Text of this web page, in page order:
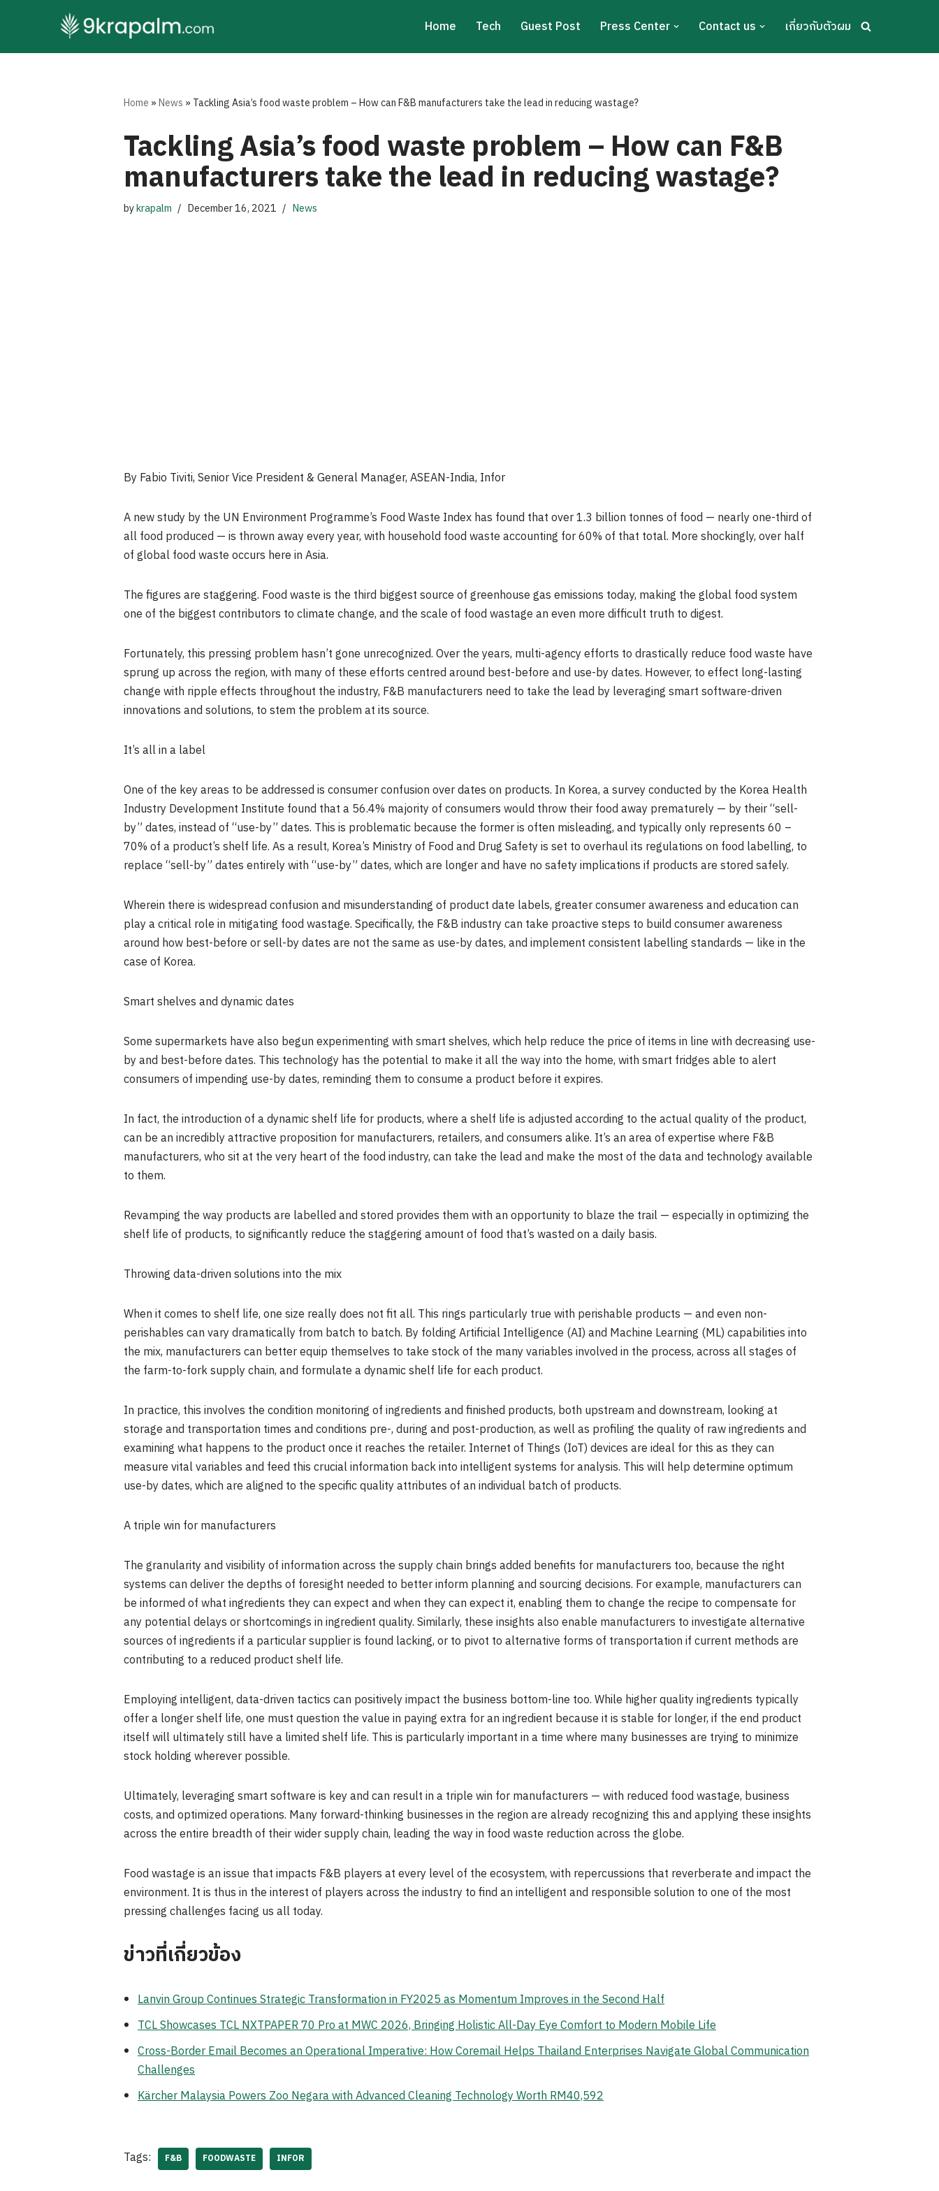
to
Home Tech Guest Post Press Center Contact us เกี่ยวกับตัวผม
Home »News » Tackling Asia’s food waste problem – How can F&B manufacturers take the lead in reducing wastage?
Tackling Asia’s food waste problem – How can F&B
manufacturers take the lead in reducing wastage?
bykrapalm December 16, 2021 News
By Fabio Tiviti, Senior Vice President & General Manager, ASEAN-India, Infor
A new study by the UN Environment Programme’s Food Waste Index has found that over 1.3 billion tonnes of food — nearly one-third of
all food produced — is thrown away every year, with household food waste accounting for 60% of that total. More shockingly, over half
of global food waste occurs here in Asia.
The figures are staggering. Food waste is the third biggest source of greenhouse gas emissions today, making the global food system
one of the biggest contributors to climate change, and the scale of food wastage an even more difficult truth to digest.
Fortunately, this pressing problem hasn’t gone unrecognized. Over the years, multi-agency efforts to drastically reduce food waste have
sprung up across the region, with many of these efforts centred around best-before and use-by dates. However, to effect long-lasting
change with ripple effects throughout the industry, F&B manufacturers need to take the lead by leveraging smart software-driven
innovations and solutions, to stem the problem at its source.
It’s all in a label
One of the key areas to be addressed is consumer confusion over dates on products. In Korea, a survey conducted by the Korea Health
Industry Development Institute found that a 56.4% majority of consumers would throw their food away prematurely — by their “sell-
by” dates, instead of “use-by” dates. This is problematic because the former is often misleading, and typically only represents 60 –
70% of a product’s shelf life. As a result, Korea’s Ministry of Food and Drug Safety is set to overhaul its regulations on food labelling, to
replace “sell-by” dates entirely with “use-by” dates, which are longer and have no safety implications if products are stored safely.
Wherein there is widespread confusion and misunderstanding of product date labels, greater consumer awareness and education can
play a critical role in mitigating food wastage. Specifically, the F&B industry can take proactive steps to build consumer awareness
around how best-before or sell-by dates are not the same as use-by dates, and implement consistent labelling standards — like in the
case of Korea.
Smart shelves and dynamic dates
Some supermarkets have also begun experimenting with smart shelves, which help reduce the price of items in line with decreasing use-
by and best-before dates. This technology has the potential to make it all the way into the home, with smart fridges able to alert
consumers of impending use-by dates, reminding them to consume a product before it expires.
In fact, the introduction of a dynamic shelf life for products, where a shelf life is adjusted according to the actual quality of the product,
can be an incredibly attractive proposition for manufacturers, retailers, and consumers alike. It’s an area of expertise where F&B
manufacturers, who sit at the very heart of the food industry, can take the lead and make the most of the data and technology available
to them.
Revamping the way products are labelled and stored provides them with an opportunity to blaze the trail — especially in optimizing the
shelf life of products, to significantly reduce the staggering amount of food that’s wasted on a daily basis.
Throwing data-driven solutions into the mix
When it comes to shelf life, one size really does not fit all. This rings particularly true with perishable products — and even non-
perishables can vary dramatically from batch to batch. By folding Artificial Intelligence (AI) and Machine Learning (ML) capabilities into
the mix, manufacturers can better equip themselves to take stock of the many variables involved in the process, across all stages of
the farm-to-fork supply chain, and formulate a dynamic shelf life for each product.
In practice, this involves the condition monitoring of ingredients and finished products, both upstream and downstream, looking at
storage and transportation times and conditions pre-, during and post-production, as well as profiling the quality of raw ingredients and
examining what happens to the product once it reaches the retailer. Internet of Things (IoT) devices are ideal for this as they can
measure vital variables and feed this crucial information back into intelligent systems for analysis. This will help determine optimum
use-by dates, which are aligned to the specific quality attributes of an individual batch of products.
A triple win for manufacturers
The granularity and visibility of information across the supply chain brings added benefits for manufacturers too, because the right
systems can deliver the depths of foresight needed to better inform planning and sourcing decisions. For example, manufacturers can
be informed of what ingredients they can expect and when they can expect it, enabling them to change the recipe to compensate for
any potential delays or shortcomings in ingredient quality. Similarly, these insights also enable manufacturers to investigate alternative
sources of ingredients if a particular supplier is found lacking, or to pivot to alternative forms of transportation if current methods are
contributing to a reduced product shelf life.
Employing intelligent, data-driven tactics can positively impact the business bottom-line too. While higher quality ingredients typically
offer a longer shelf life, one must question the value in paying extra for an ingredient because it is stable for longer, if the end product
itself will ultimately still have a limited shelf life. This is particularly important in a time where many businesses are trying to minimize
stock holding wherever possible.
Ultimately, leveraging smart software is key and can result in a triple win for manufacturers — with reduced food wastage, business
costs, and optimized operations. Many forward-thinking businesses in the region are already recognizing this and applying these insights
across the entire breadth of their wider supply chain, leading the way in food waste reduction across the globe.
Food wastage is an issue that impacts F&B players at every level of the ecosystem, with repercussions that reverberate and impact the
environment. It is thus in the interest of players across the industry to find an intelligent and responsible solution to one of the most
pressing challenges facing us all today.
ข่าวที่เกี่ยวข้อง
Lanvin Group Continues Strategic Transformation in FY2025 as Momentum Improves in the Second Half
TCL Showcases TCL NXTPAPER 70 Pro at MWC 2026, Bringing Holistic All-Day Eye Comfort to Modern Mobile Life
Cross-Border Email Becomes an Operational Imperative: How Coremail Helps Thailand Enterprises Navigate Global Communication
Challenges
Kärcher Malaysia Powers Zoo Negara with Advanced Cleaning Technology Worth RM40,592
Tags: F&B FOODWASTE INFOR